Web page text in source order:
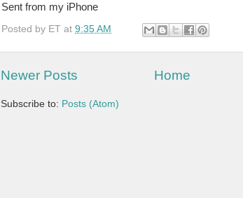
Sent from my iPhone
Posted by ET at 9:35 AM
Newer Posts Home
Subscribe to: Posts (Atom)